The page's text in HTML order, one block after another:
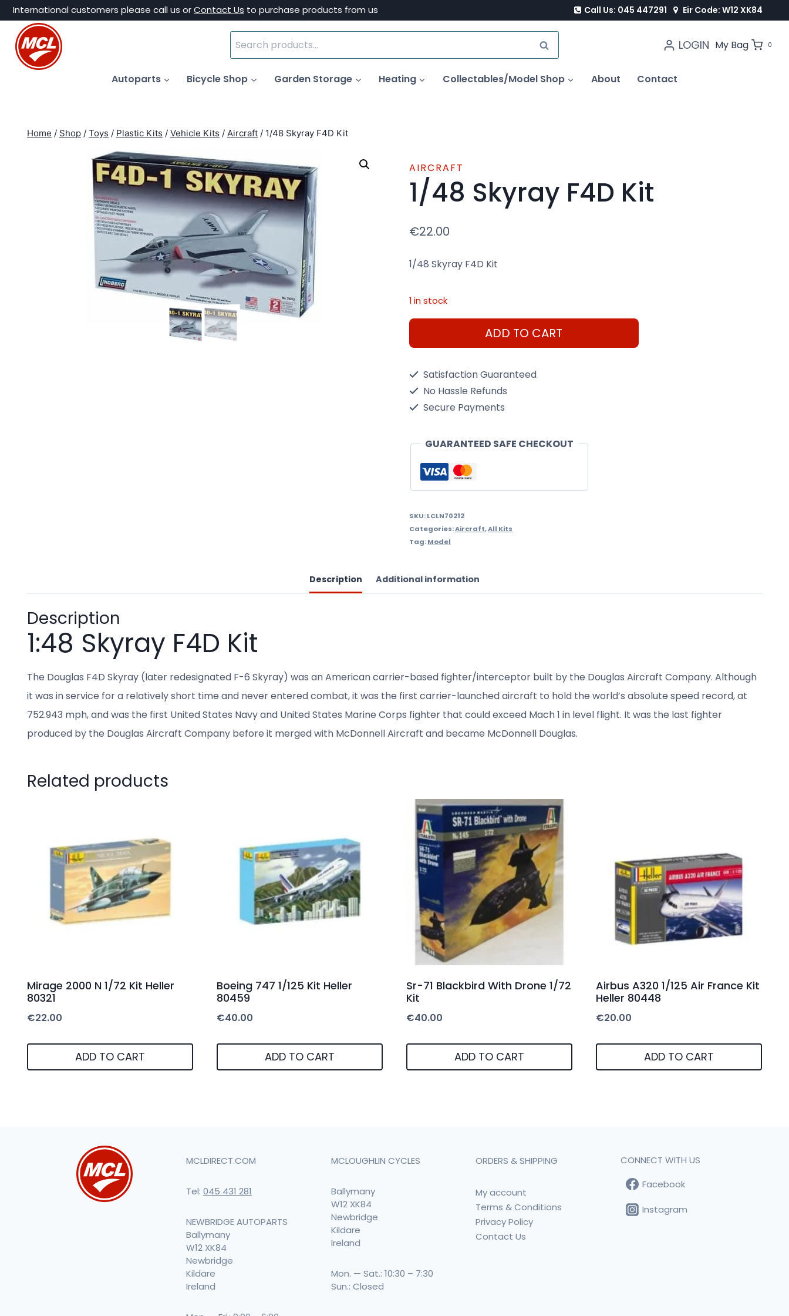
Skip
content
International customers please call us orContact Us to purchase products from us Call Us: 045 447291 Eir Code: W12 XK84
Search
for:
SEARCH LOGIN My Bag 0
Autoparts Bicycle Shop Garden Storage Heating Collectables/Model Shop About Contact
Home / Shop / Toys / Plastic Kits / Vehicle Kits / Aircraft / 1/48 Skyray F4D Kit
AIRCRAFT
1/48 Skyray F4D Kit
€22.00
1/48 Skyray F4D Kit
1 in stock
1/48
Skyray
quantity
ADD TO CART
Satisfaction Guaranteed
No Hassle Refunds
Secure Payments
GUARANTEED SAFE CHECKOUT
SKU:LCLN70212
Categories:Aircraft,All Kits
Tag:Model
Description Additional information
Description
1:48 Skyray F4D Kit
The Douglas F4D Skyray (later redesignated F-6 Skyray) was an American carrier-based fighter/interceptor built by the Douglas Aircraft Company. Although
it was in service for a relatively short time and never entered combat, it was the first carrier-launched aircraft to hold the world’s absolute speed record, at
752.943 mph, and was the first United States Navy and United States Marine Corps fighter that could exceed Mach 1 in level flight. It was the last fighter
produced by the Douglas Aircraft Company before it merged with McDonnell Aircraft and became McDonnell Douglas.
Related products
Mirage 2000 N 1/72 Kit Heller
80321
€22.00
ADD TO CART
Boeing 747 1/125 Kit Heller
80459
€40.00
ADD TO CART
Sr-71 Blackbird With Drone 1/72
Kit
€40.00
ADD TO CART
Airbus A320 1/125 Air France Kit
Heller 80448
€20.00
ADD TO CART
MCLDIRECT.COM
Tel: 045 431 281
NEWBRIDGE AUTOPARTS
Ballymany
W12 XK84
Newbridge
Kildare
Ireland
MCLOUGHLIN CYCLES
Ballymany
W12 XK84
Newbridge
Kildare
Ireland
Mon. — Sat.: 10:30 – 7:30
Sun.: Closed
ORDERS & SHIPPING
My account
Terms & Conditions
Privacy Policy
Contact Us
CONNECT WITH US
Facebook
Instagram